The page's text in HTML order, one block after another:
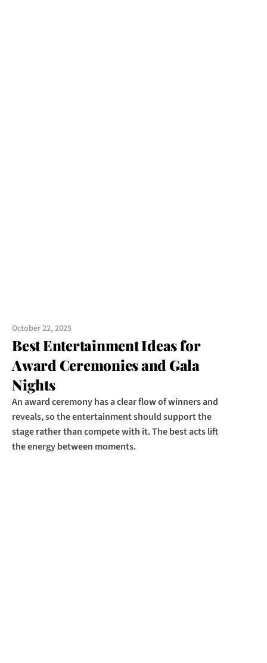
October 22, 2025
Best Entertainment Ideas for
Award Ceremonies and Gala
Nights
An award ceremony has a clear flow of winners and
reveals, so the entertainment should support the
stage rather than compete with it. The best acts lift
the energy between moments.